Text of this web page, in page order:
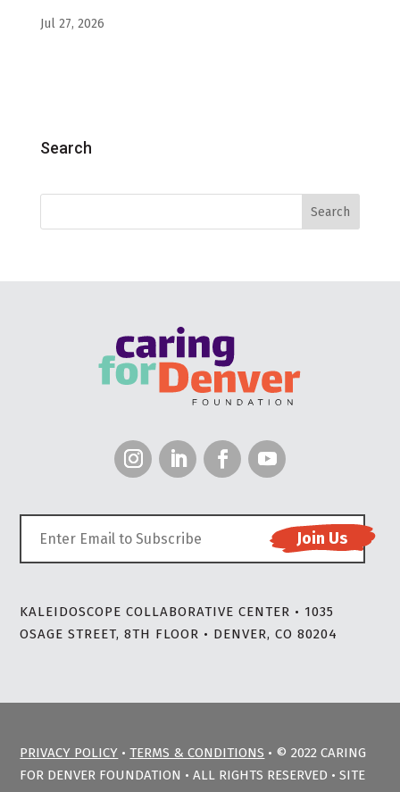
Jul 27, 2026
Search
KALEIDOSCOPE COLLABORATIVE CENTER • 1035
OSAGE STREET, 8TH FLOOR • DENVER, CO 80204
PRIVACY POLICY •TERMS & CONDITIONS • © 2022 CARING
FOR DENVER FOUNDATION • ALL RIGHTS RESERVED • SITE